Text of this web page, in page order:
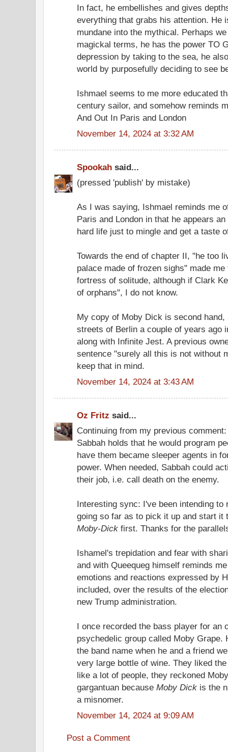
In fact, he embellishes and gives
everything that grabs his attention. He
mundane into the mythical. Perhaps
magickal terms, he has the power TO
depression by taking to the sea, he
world by purposefully deciding to see
Ishmael seems to me more educated
century sailor, and somehow reminds
And Out In Paris and London
November 14, 2024 at 3:32 AM
Spookah said...
(pressed 'publish' by mistake)
As I was saying, Ishmael reminds me
Paris and London in that he appears
hard life just to mingle and get a taste
Towards the end of chapter II, "he too
palace made of frozen sighs" made
fortress of solitude, although if Clark
of orphans", I do not know.
My copy of Moby Dick is second
streets of Berlin a couple of years ago
along with Infinite Jest. A previous
sentence "surely all this is not without
keep that in mind.
November 14, 2024 at 3:43 AM
Oz Fritz said...
Continuing from my previous
Sabbah holds that he would program
have them became sleeper agents in
power. When needed, Sabbah could
their job, i.e. call death on the enemy.
Interesting sync: I've been intending to
going so far as to pick it up and start it
Moby-Dick first. Thanks for the
Ishamel's trepidation and fear with
and with Queequeg himself reminds
emotions and reactions expressed by
included, over the results of the
new Trump administration.
I once recorded the bass player for an
psychedelic group called Moby Grape.
the band name when he and a friend
very large bottle of wine. They liked
like a lot of people, they reckoned
gargantuan because Moby Dick is the
a misnomer.
November 14, 2024 at 9:09 AM
Post a Comment